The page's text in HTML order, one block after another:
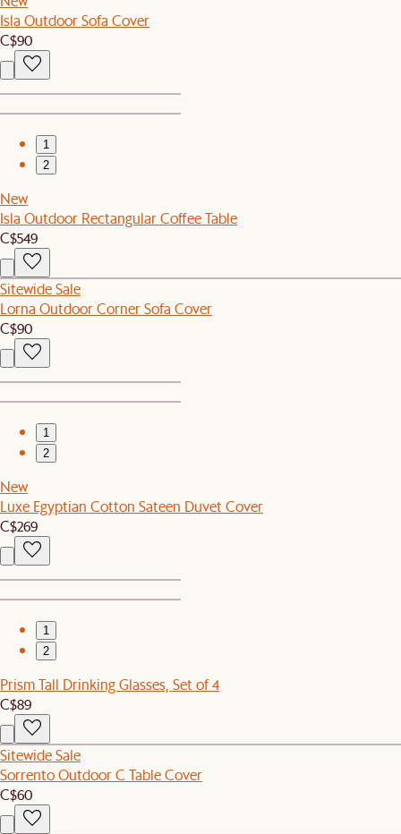
Isla Outdoor Sofa Cover
C$90
1
2
New
Isla Outdoor Rectangular Coffee Table
C$549
Sitewide Sale
Lorna Outdoor Corner Sofa Cover
C$90
1
2
New
Luxe Egyptian Cotton Sateen Duvet Cover
C$269
1
2
Prism Tall Drinking Glasses, Set of 4
C$89
Sitewide Sale
Sorrento Outdoor C Table Cover
C$60